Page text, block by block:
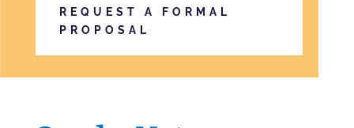
REQUEST A FORMAL
PROPOSAL